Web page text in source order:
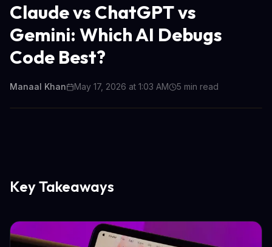
Claude vs ChatGPT vs
Gemini: Which AI Debugs
Code Best?
Manaal Khan May 17, 2026 at 1:03 AM 5 min read
Key Takeaways